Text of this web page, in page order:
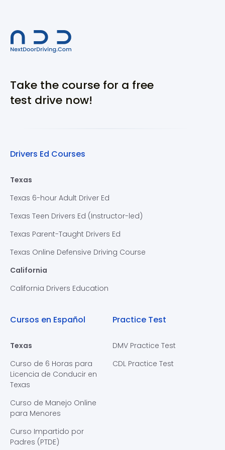
Take the course for a free
test drive now!
Drivers Ed Courses
Texas
Texas 6-hour Adult Driver Ed
Texas Teen Drivers Ed (Instructor-led)
Texas Parent-Taught Drivers Ed
Texas Online Defensive Driving Course
California
California Drivers Education
Cursos en Español
Texas
Curso de 6 Horas para
Licencia de Conducir en
Texas
Curso de Manejo Online
para Menores
Curso Impartido por
Padres (PTDE)
Practice Test
DMV Practice Test
CDL Practice Test